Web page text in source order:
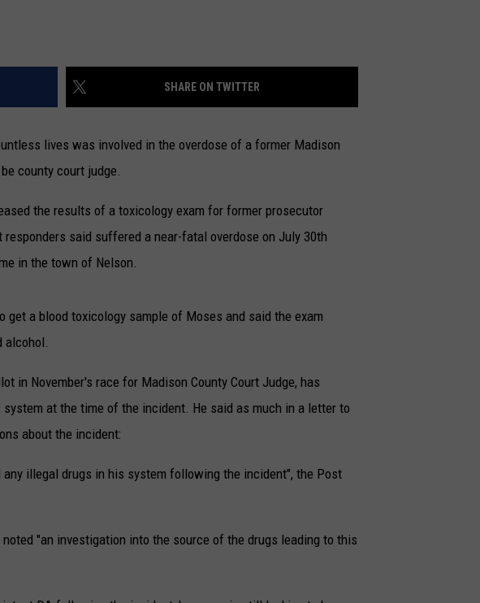
SHARE ON TWITTER
lives was involved in the overdose of a former Madison
county court judge.
the results of a toxicology exam for former prosecutor
said suffered a near-fatal overdose on July 30th
in the town of Nelson.
a blood toxicology sample of Moses and said the exam
alcohol.
in November's race for Madison County Court Judge, has
at the time of the incident. He said as much in a letter to
about the incident:
illegal drugs in his system following the incident", the Post
"an investigation into the source of the drugs leading to this